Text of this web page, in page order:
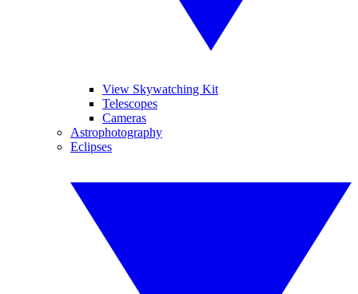
View Skywatching Kit
Telescopes
Cameras
Astrophotography
Eclipses